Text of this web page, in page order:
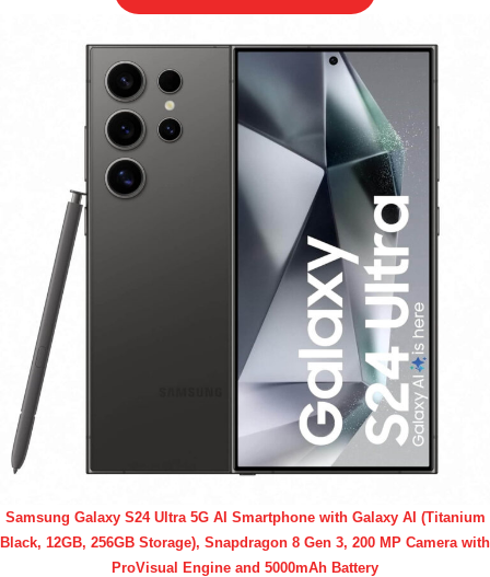
Samsung Galaxy S24 Ultra 5G AI Smartphone with Galaxy AI (Titanium
Black, 12GB, 256GB Storage), Snapdragon 8 Gen 3, 200 MP Camera with
ProVisual Engine and 5000mAh Battery